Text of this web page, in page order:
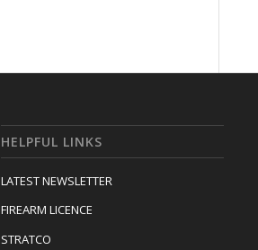
HELPFUL LINKS
LATEST NEWSLETTER
FIREARM LICENCE
STRATCO